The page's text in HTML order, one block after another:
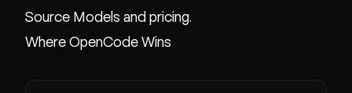
Source Models and pricing.
Where OpenCode Wins